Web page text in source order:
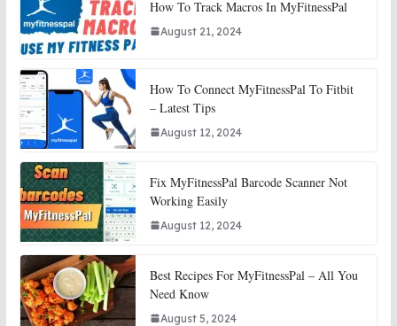
How To Track Macros In MyFitnessPal
August 21, 2024
How To Connect MyFitnessPal To Fitbit
– Latest Tips
August 12, 2024
Fix MyFitnessPal Barcode Scanner Not
Working Easily
August 12, 2024
Best Recipes For MyFitnessPal – All You
Need Know
August 5, 2024